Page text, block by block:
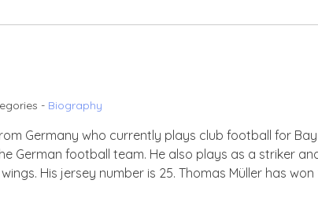
- Biography
Germany who currently plays club football for
German football team. He also plays as a striker
His jersey number is 25. Thomas Müller has won